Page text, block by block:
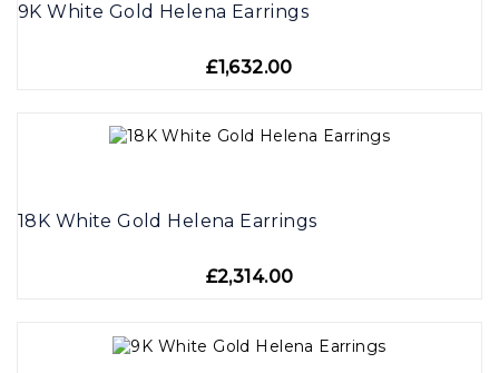
9K White Gold Helena Earrings
£1,632.00
18K White Gold Helena Earrings
£2,314.00